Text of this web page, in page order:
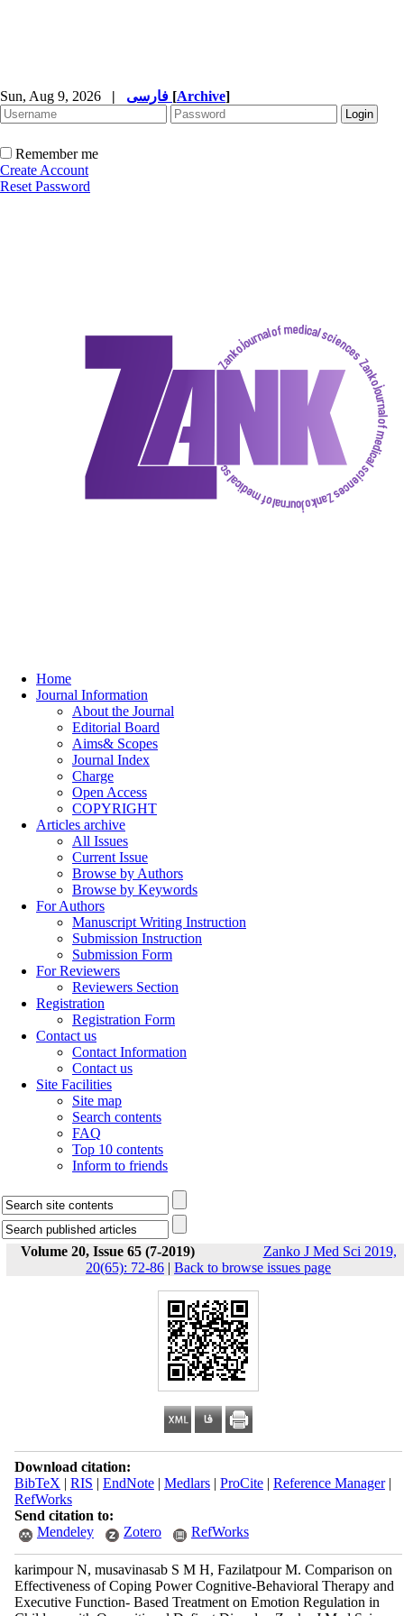
Sun, Aug 9, 2026 | [Archive]
Remember me
Create Account
Reset Password
Home
Journal Information
About the Journal
Editorial Board
Aims& Scopes
Journal Index
Charge
Open Access
COPYRIGHT
Articles archive
All Issues
Current Issue
Browse by Authors
Browse by Keywords
For Authors
Manuscript Writing Instruction
Submission Instruction
Submission Form
For Reviewers
Reviewers Section
Registration
Registration Form
Contact us
Contact Information
Contact us
Site Facilities
Site map
Search contents
FAQ
Top 10 contents
Inform to friends
Volume 20, Issue 65 (7-2019)
Zanko J Med Sci 2019,
20(65): 72-86 | Back to browse issues page
Download citation:
BibTeX | RIS | EndNote| Medlars| ProCite| Reference Manager|
RefWorks
Send citation to:
Mendeley
Zotero RefWorks
karimpour N, musavinasab S M H, Fazilatpour M. Comparison on
Effectiveness of Coping Power Cognitive-Behavioral Therapy and
Executive Function- Based Treatment on Emotion Regulation in